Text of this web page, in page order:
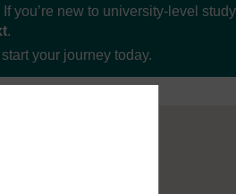
you’re new to university-level
.
your journey today.